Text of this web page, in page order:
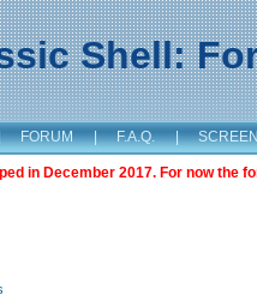
Shell:
FORUM | F.A.Q. |
in December 2017. For now the